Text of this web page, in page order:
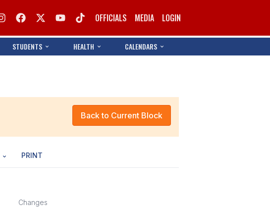
OFFICIALS MEDIA LOGIN
STUDENTS HEALTH CALENDARS
Back to Current Block
PRINT
Changes